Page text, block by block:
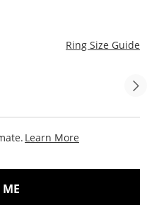
Ring Size Guide
Learn More
, THIS ACTION WILL